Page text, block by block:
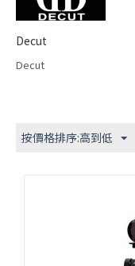
Decut
Decut
按價格排序:高到低